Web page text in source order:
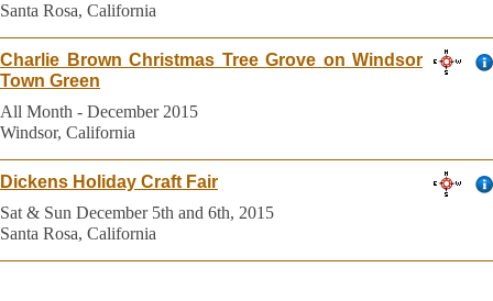
Santa Rosa, California
Charlie Brown Christmas Tree Grove on Windsor
Town Green
All Month - December 2015
Windsor, California
Dickens Holiday Craft Fair
Sat & Sun December 5th and 6th, 2015
Santa Rosa, California